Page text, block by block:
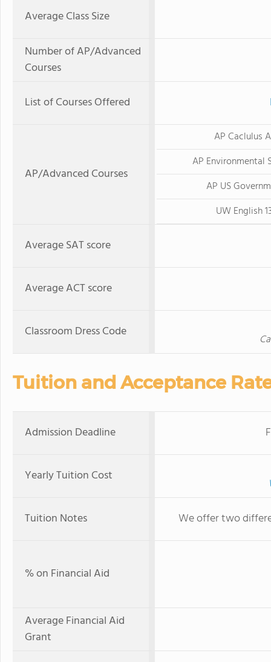
Average Class Size
Number of AP/Advanced
Courses
List of Courses Offered
AP/Advanced Courses
AP Caclulus
AP Environmental
AP US
UW English
Average SAT score
Average ACT score
Classroom Dress Code
Tuition and Acceptance
Admission Deadline
Yearly Tuition Cost
Tuition Notes We offer two
% on Financial Aid
Average Financial Aid
Grant